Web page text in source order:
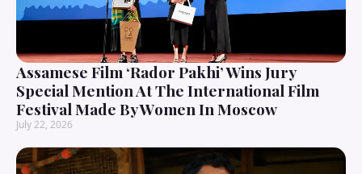
Assamese Film ‘Rador Pakhi’ Wins Jury
Special Mention At The International Film
Festival Made By Women In Moscow
July 22, 2026